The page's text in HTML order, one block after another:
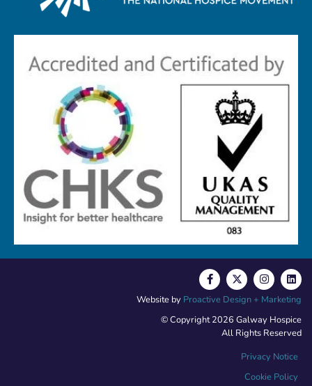
© Copyright 2026 Galway Hospice
All Rights Reserved
Privacy Notice
Cookie Policy
Website by Proactive Design + Marketing